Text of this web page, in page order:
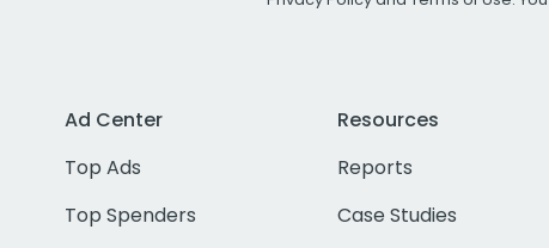
Ad Center
Top Ads
Top Spenders
Resources
Reports
Case Studies